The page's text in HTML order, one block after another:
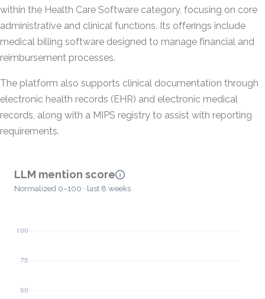
within the Health Care Software category, focusing on core
administrative and clinical functions. Its offerings include
medical billing software designed to manage financial and
reimbursement processes.
The platform also supports clinical documentation through
electronic health records (EHR) and electronic medical
records, along with a MIPS registry to assist with reporting
requirements.
LLM mention score
Normalized 0–100 · last 8 weeks